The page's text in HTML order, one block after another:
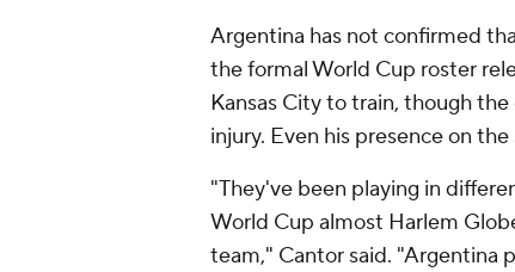
Argentina has not confirmed
the formal World Cup roster
Kansas City to train, though
injury. Even his presence on
"They've been playing in
World Cup almost Harlem
team," Cantor said. "Argentina